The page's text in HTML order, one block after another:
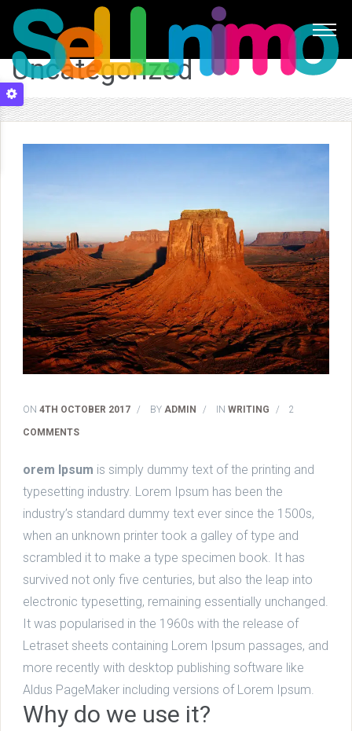
Uncategorized
ON 4TH OCTOBER 2017 / BY ADMIN / IN WRITING / 2
COMMENTS
orem Ipsum is simply dummy text of the printing and
typesetting industry. Lorem Ipsum has been the
industry’s standard dummy text ever since the 1500s,
when an unknown printer took a galley of type and
scrambled it to make a type specimen book. It has
survived not only five centuries, but also the leap into
electronic typesetting, remaining essentially unchanged.
It was popularised in the 1960s with the release of
Letraset sheets containing Lorem Ipsum passages, and
more recently with desktop publishing software like
Aldus PageMaker including versions of Lorem Ipsum.
Why do we use it?